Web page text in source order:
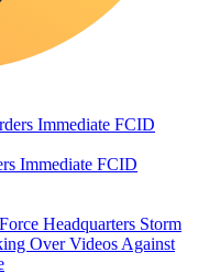
Immediate FCID